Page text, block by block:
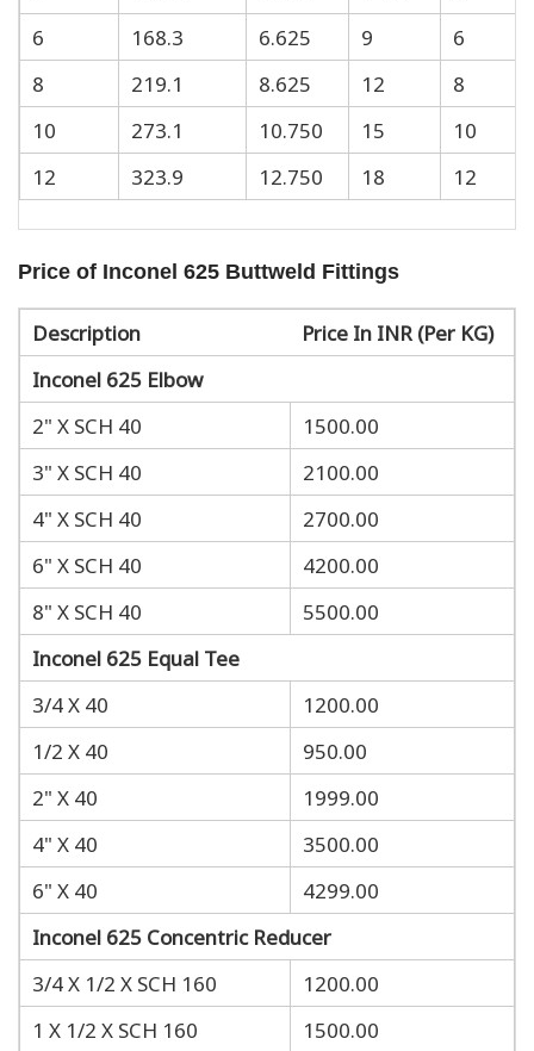
6
168.3 6.625 9
6
8
219.1 8.625 12
8
10
273.1 10.750 15
10
12
323.9 12.750 18 12
Price of Inconel 625 Buttweld Fittings
Description
Price In INR (Per KG)
Inconel 625 Elbow
2" X SCH 40
1500.00
3" X SCH 40
2100.00
4" X SCH 40
2700.00
6" X SCH 40
4200.00
8" X SCH 40
5500.00
Inconel 625 Equal Tee
3/4 X 40
1200.00
1/2 X 40
950.00
2" X 40
1999.00
4" X 40
3500.00
6" X 40
4299.00
Inconel 625 Concentric Reducer
3/4 X 1/2 X SCH 160
1200.00
1 X 1/2 X SCH 160
1500.00